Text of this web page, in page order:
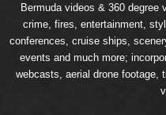
Bermuda videos & 360 degree
crime, fires, entertainment,
conferences, cruise ships,
events and much more;
webcasts, aerial drone footage,